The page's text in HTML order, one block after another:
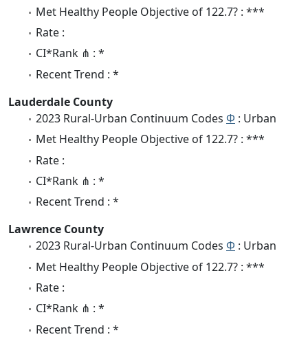
Met Healthy People Objective of 122.7? : ***
Rate :
CI*Rank ⋔ : *
Recent Trend : *
Lauderdale County
2023 Rural-Urban Continuum Codes Φ : Urban
Met Healthy People Objective of 122.7? : ***
Rate :
CI*Rank ⋔ : *
Recent Trend : *
Lawrence County
2023 Rural-Urban Continuum Codes Φ : Urban
Met Healthy People Objective of 122.7? : ***
Rate :
CI*Rank ⋔ : *
Recent Trend : *